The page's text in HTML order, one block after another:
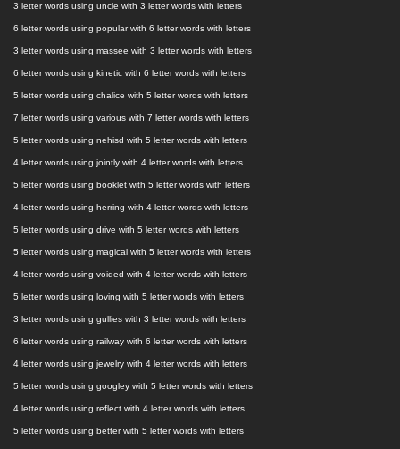
3 letter words using uncle with 3 letter words with letters
6 letter words using popular with 6 letter words with letters
3 letter words using massee with 3 letter words with letters
6 letter words using kinetic with 6 letter words with letters
5 letter words using chalice with 5 letter words with letters
7 letter words using various with 7 letter words with letters
5 letter words using nehisd with 5 letter words with letters
4 letter words using jointly with 4 letter words with letters
5 letter words using booklet with 5 letter words with letters
4 letter words using herring with 4 letter words with letters
5 letter words using drive with 5 letter words with letters
5 letter words using magical with 5 letter words with letters
4 letter words using voided with 4 letter words with letters
5 letter words using loving with 5 letter words with letters
3 letter words using gullies with 3 letter words with letters
6 letter words using railway with 6 letter words with letters
4 letter words using jewelry with 4 letter words with letters
5 letter words using googley with 5 letter words with letters
4 letter words using reflect with 4 letter words with letters
5 letter words using better with 5 letter words with letters